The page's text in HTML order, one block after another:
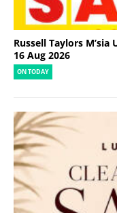
Russell Taylors
16 Aug 2026
ON TODAY